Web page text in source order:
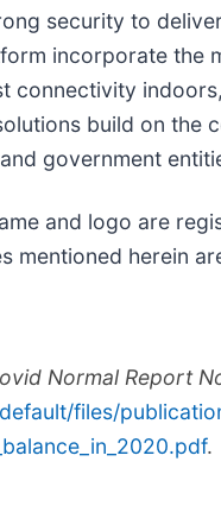
security to
incorporate the
build on
government
and logo are
mentioned herein
Normal Report
files/
.